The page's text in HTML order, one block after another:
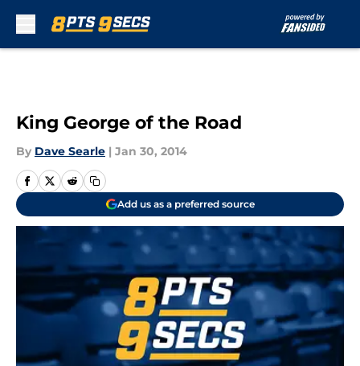
King George of the Road
By Dave Searle | Jan 30, 2014
Add us as a preferred source